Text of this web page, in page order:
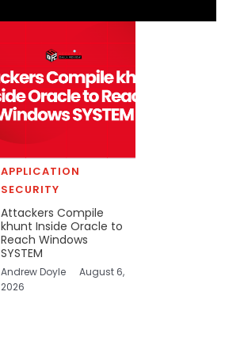
APPLICATION
SECURITY
Attackers Compile
khunt Inside Oracle to
Reach Windows
SYSTEM
Andrew Doyle
August 6,
2026